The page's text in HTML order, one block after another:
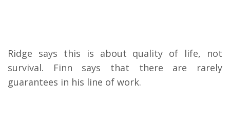
Ridge says this is about quality of life, not
survival. Finn says that there are rarely
guarantees in his line of work.